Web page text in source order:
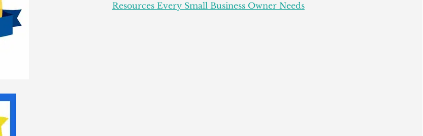
Resources Every Small Business Owner Needs